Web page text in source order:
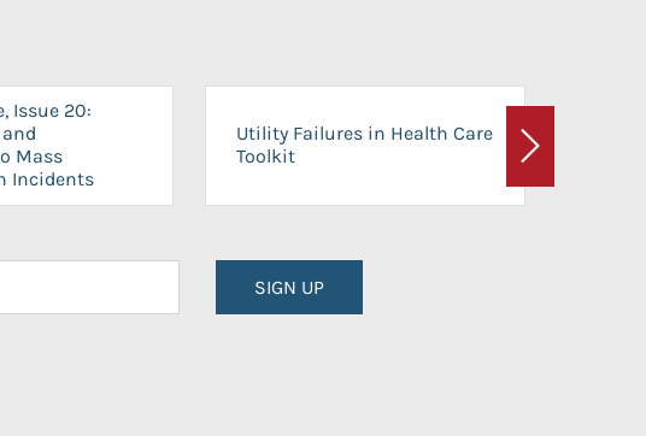
Issue 20:
Mass
Incidents
Utility Failures in Health Care
Toolkit
Next
SIGN UP